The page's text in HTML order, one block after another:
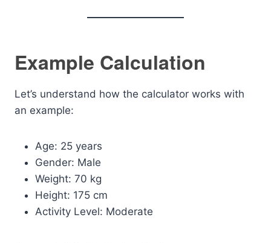
Example Calculation
Let’s understand how the calculator works with
an example:
Age: 25 years
Gender: Male
Weight: 70 kg
Height: 175 cm
Activity Level: Moderate